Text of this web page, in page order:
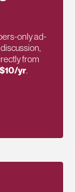
only ad-
from
$10/yr.